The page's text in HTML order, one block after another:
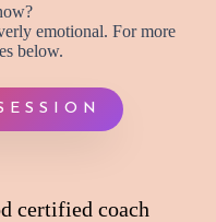
emotional. For more
below.
certified coach